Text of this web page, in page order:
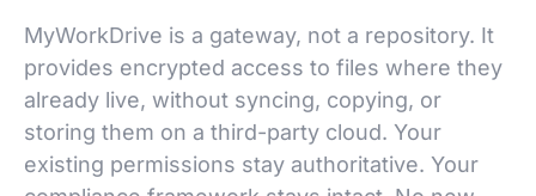
MyWorkDrive is a gateway, not a repository. It
provides encrypted access to files where they
already live, without syncing, copying, or
storing them on a third-party cloud. Your
existing permissions stay authoritative. Your